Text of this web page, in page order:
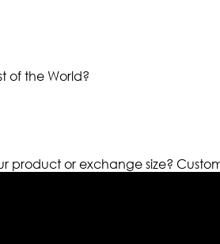
of the World?
product or exchange size?